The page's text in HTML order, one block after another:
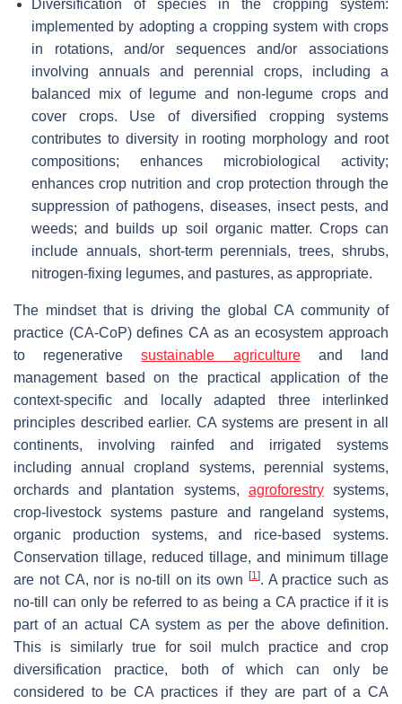
Diversification of species in the cropping system:
implemented by adopting a cropping system with crops
in rotations, and/or sequences and/or associations
involving annuals and perennial crops, including a
balanced mix of legume and non-legume crops and
cover crops. Use of diversified cropping systems
contributes to diversity in rooting morphology and root
compositions; enhances microbiological activity;
enhances crop nutrition and crop protection through the
suppression of pathogens, diseases, insect pests, and
weeds; and builds up soil organic matter. Crops can
include annuals, short-term perennials, trees, shrubs,
nitrogen-fixing legumes, and pastures, as appropriate.
The mindset that is driving the global CA community of
practice (CA-CoP) defines CA as an ecosystem approach
to regenerativesustainable agricultureand land
management based on the practical application of the
context-specific and locally adapted three interlinked
principles described earlier. CA systems are present in all
continents, involving rainfed and irrigated systems
including annual cropland systems, perennial systems,
orchards and plantation systems, agroforestrysystems,
crop-livestock systems pasture and rangeland systems,
organic production systems, and rice-based systems.
Conservation tillage, reduced tillage, and minimum tillage
are not CA, nor is no-till on its own
[1]. A practice such as
no-till can only be referred to as being a CA practice if it is
part of an actual CA system as per the above definition.
This is similarly true for soil mulch practice and crop
diversification practice, both of which can only be
considered to be CA practices if they are part of a CA